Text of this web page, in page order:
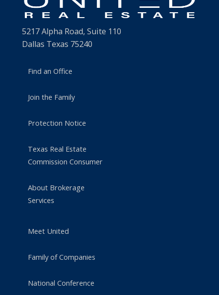
5217 Alpha Road, Suite 110
Dallas Texas 75240
Find an Office
Join the Family
Protection Notice
Texas Real Estate
Commission Consumer
About Brokerage
Services
Meet United
Family of Companies
National Conference